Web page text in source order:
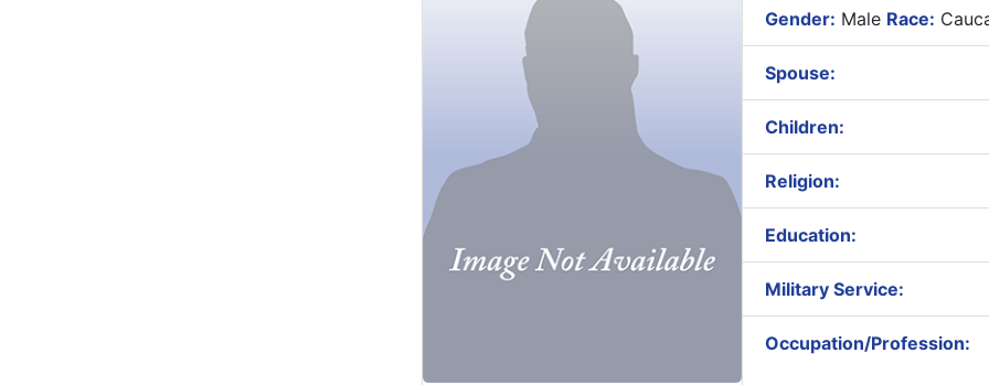
Gender: Male Race:
Spouse:
Children:
Religion:
Education:
Military Service:
Occupation/Profession: